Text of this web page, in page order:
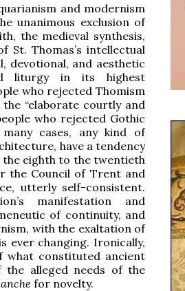
and modernism
unanimous exclusion of
the medieval synthesis,
St. Thomas’s intellectual
devotional, and aesthetic
liturgy in its highest
who rejected Thomism
“elaborate courtly and
who rejected Gothic
cases, any kind of
have a tendency
eighth to the twentieth
the Council of Trent and
utterly self-consistent.
manifestation and
of continuity, and
with the exaltation of
ever changing. Ironically,
what constituted ancient
alleged needs of the
for novelty.